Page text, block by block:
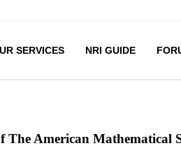
SERVICES NRI GUIDE
American Mathematical